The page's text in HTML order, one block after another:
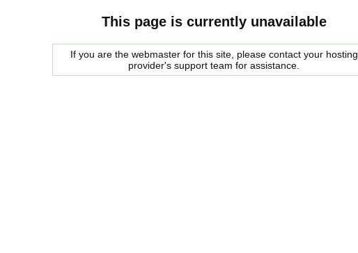
This page is currently unavailable
If you are the webmaster for this site, please contact your hosting
provider's support team for assistance.